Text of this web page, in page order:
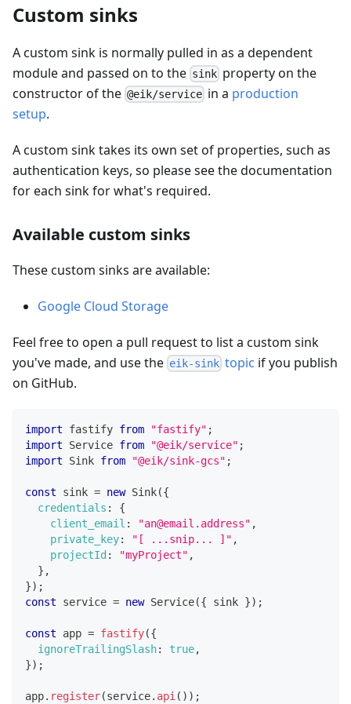
Custom sinks
A custom sink is normally pulled in as a dependent
module and passed on to the sink property on the
constructor of the @eik/service in a production
setup.
A custom sink takes its own set of properties, such as
authentication keys, so please see the documentation
for each sink for what's required.
Available custom sinks
These custom sinks are available:
Google Cloud Storage
Feel free to open a pull request to list a custom sink
you've made, and use the eik-sink topic if you publish
on GitHub.
import fastify from "fastify" ;
import
Service from "@eik/service" ;
import
Sink from "@eik/sink-gcs" ;
const sink = new Sink({
credentials :
{
client_email : "an@email.address" ,
private_key: "[ ...snip... ]" ,
projectId : "myProject" ,
} ,
}) ;
const service = new Service({ sink }) ;
const app = fastify({
ignoreTrailingSlash: true,
}) ;
app. register(service. api ( ) ) ;